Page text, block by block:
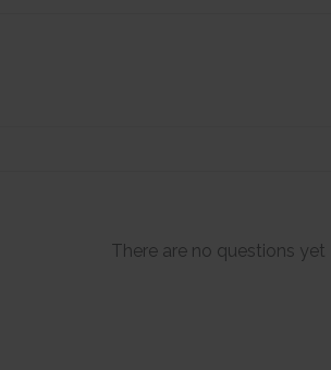
There are no questions yet